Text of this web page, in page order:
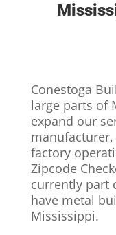
Conestoga
large parts of
expand our
manufacturer,
factory
Zipcode
currently part
have metal
Mississippi.